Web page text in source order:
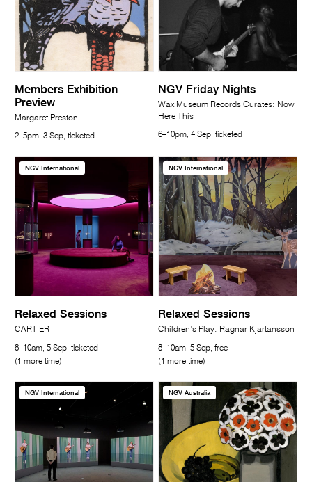
Members Exhibition
Preview
Margaret Preston
2–5pm, 3 Sep, ticketed
NGV Friday Nights
Wax Museum Records Curates: Now
Here This
6–10pm, 4 Sep, ticketed
NGV International
Relaxed Sessions
CARTIER
8–10am, 5 Sep, ticketed
(1 more time)
NGV International
Relaxed Sessions
Children’s Play: Ragnar Kjartansson
8–10am, 5 Sep, free
(1 more time)
NGV International NGV Australia